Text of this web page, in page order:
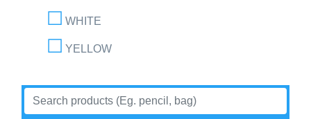
WHITE
YELLOW